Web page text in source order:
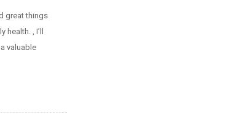
great things
, I’ll
valuable